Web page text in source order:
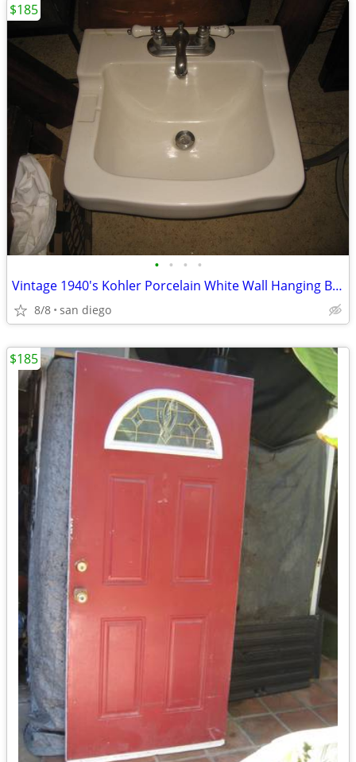
• • • •
Vintage 1940's Kohler Porcelain White Wall Hanging Bathroom Sink
8/8 san diego
$185
$185